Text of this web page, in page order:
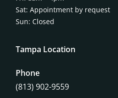
Sat: Appointment by request
Sun: Closed
Tampa Location
Phone
(813) 902-9559